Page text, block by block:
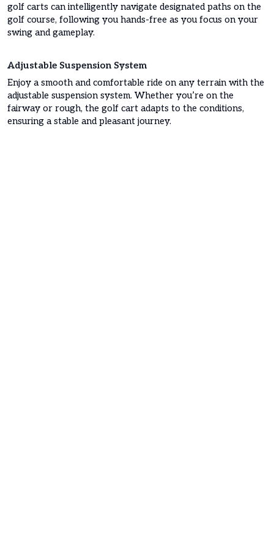
golf carts can intelligently navigate designated paths on the
golf course, following you hands-free as you focus on your
swing and gameplay.
Adjustable Suspension System
Enjoy a smooth and comfortable ride on any terrain with the
adjustable suspension system. Whether you’re on the
fairway or rough, the golf cart adapts to the conditions,
ensuring a stable and pleasant journey.